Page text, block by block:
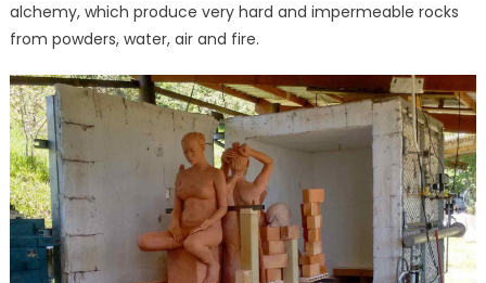
alchemy, which produce very hard and impermeable rocks
from powders, water, air and fire.